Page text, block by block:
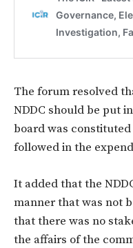
The forum resolved
NDDC should be put
board was
followed in the
It added that the
manner that was not
that there was no
the affairs of the